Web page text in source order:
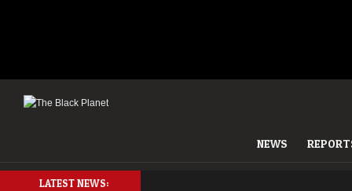
NEWS
LATEST NEWS: